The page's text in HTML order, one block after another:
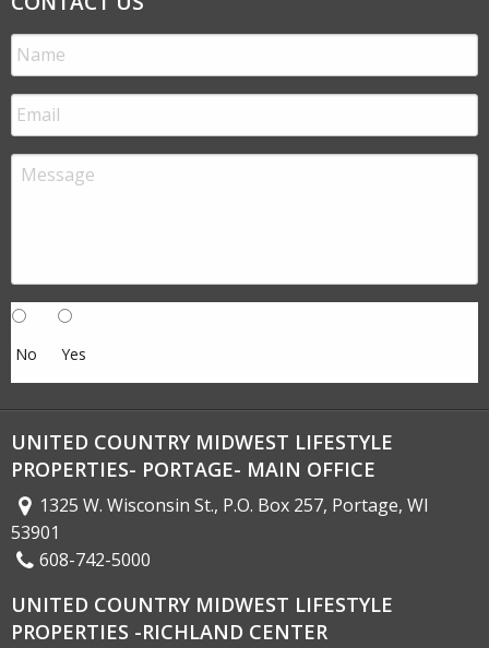
No Yes
UNITED COUNTRY MIDWEST LIFESTYLE
PROPERTIES- PORTAGE- MAIN OFFICE
1325 W. Wisconsin St., P.O. Box 257, Portage, WI
53901
608-742-5000
UNITED COUNTRY MIDWEST LIFESTYLE
PROPERTIES -RICHLAND CENTER